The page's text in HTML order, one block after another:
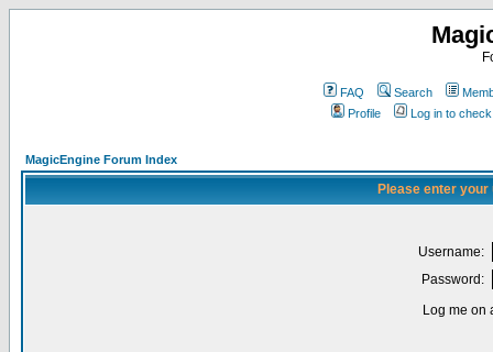
FAQ Search
Profile
Log in to
MagicEngine Forum Index
Please enter
Username:
Password:
Log me on